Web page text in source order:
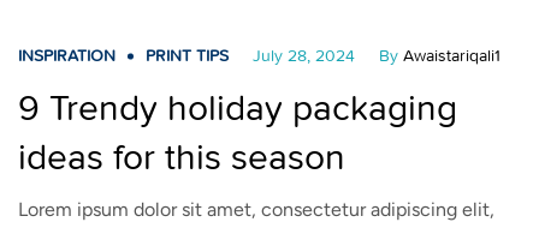
July 28, 2024
INSPIRATION PRINT TIPS By Awaistariqali1
9 Trendy holiday packaging
ideas for this season
Lorem ipsum dolor sit amet, consectetur adipiscing elit,